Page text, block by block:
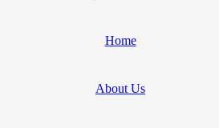
Home
About Us